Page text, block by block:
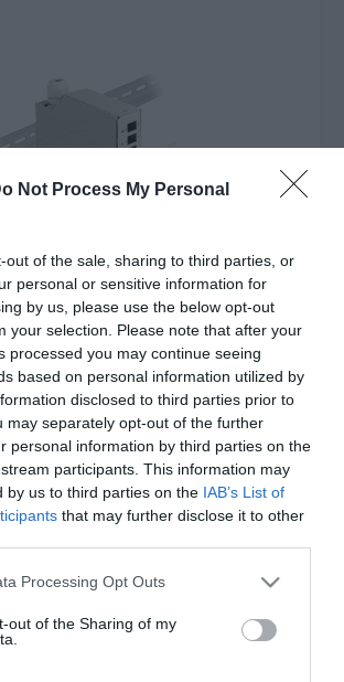
Not Process My Personal
out of the sale, sharing to third parties, or
personal or sensitive information for
by us, please use the below opt-out
your selection. Please note that after your
processed you may continue seeing
based on personal information utilized by
disclosed to third parties prior to
may separately opt-out of the further
personal information by third parties on the
participants. This information may
by us to third parties on the IAB’s List of
that may further disclose it to other
website/app uses one or more Google
visit or usage behaviour. You may click to
to Google and its third-party tags to
below specified purposes in below Google
Processing Opt Outs
out of the Sharing of my
Κατασκευαστής: DELOCK
BOX DIN RAIL
8 Ports (LC-SC
simplex)
ΠΡΟΪΟΝΤΟΣ: T8828
ΚΑΤΑΣΚΕΥΑΣΤΗ: 85931
CODE: